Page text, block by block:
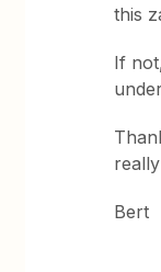
this
If
Bert